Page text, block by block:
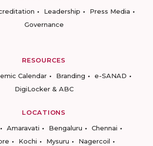
Leadership
Press Media
Governance
RESOURCES
Calendar Branding
e-SANAD
DigiLocker & ABC
LOCATIONS
Amaravati Bengaluru
Chennai
Kochi Mysuru
Nagercoil